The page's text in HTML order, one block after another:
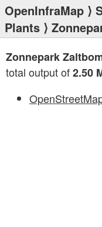
OpenInfraMap ⟩
Plants ⟩
Zonnepark
total output of2.50